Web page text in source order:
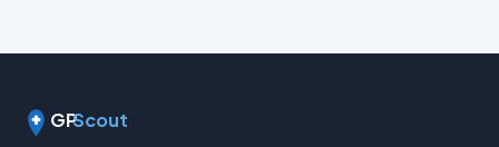
GPScout